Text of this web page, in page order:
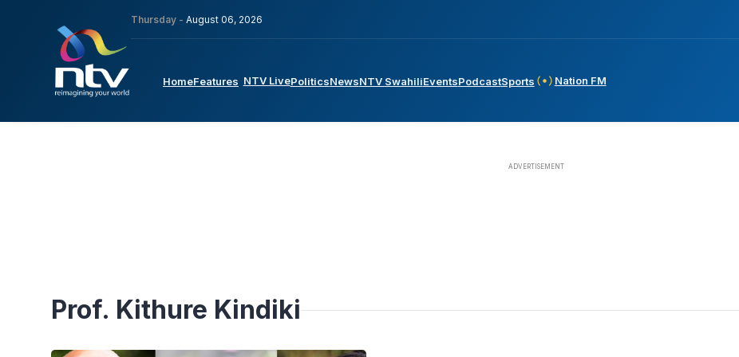
Thursday - August 06, 2026
HomeFeatures NTV LivePoliticsNewsNTV SwahiliEventsPodcastSports Nation FM
Prof. Kithure Kindiki